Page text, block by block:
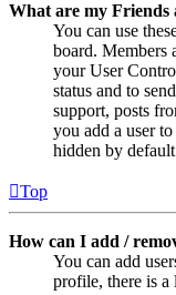
What are my Friends
You can use
board. Members
your User
status and to
support, posts
you add a user
hidden by
Top
How can I add /
You can add
profile, there is